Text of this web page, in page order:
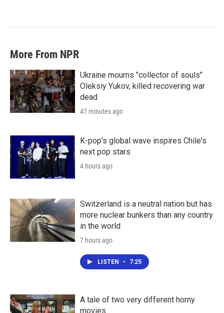
More From NPR
Ukraine mourns "collector of souls"
Oleksiy Yukov, killed recovering war
dead
47 minutes ago
K-pop's global wave inspires Chile's
next pop stars
4 hours ago
Switzerland is a neutral nation but has
more nuclear bunkers than any country
in the world
7 hours ago
LISTEN • 7:25
A tale of two very different horny
movies